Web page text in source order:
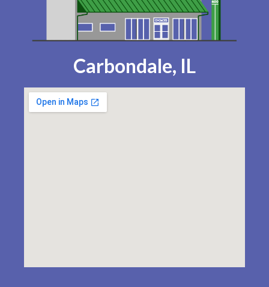
Carbondale, IL